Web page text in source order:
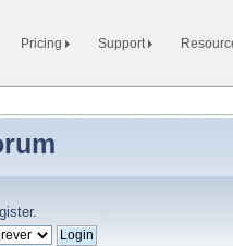
Pricing Support
.